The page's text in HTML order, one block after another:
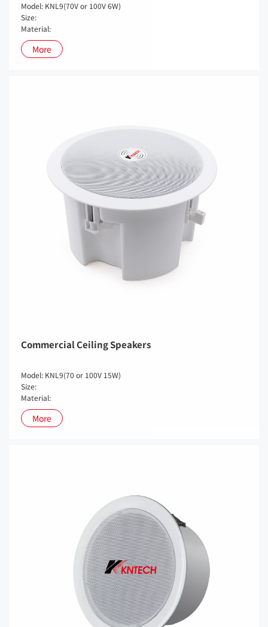
Model: KNL9(70V or 100V 6W)
Size:
Material:
More
Commercial Ceiling Speakers
Model: KNL9(70 or 100V 15W)
Size:
Material:
More